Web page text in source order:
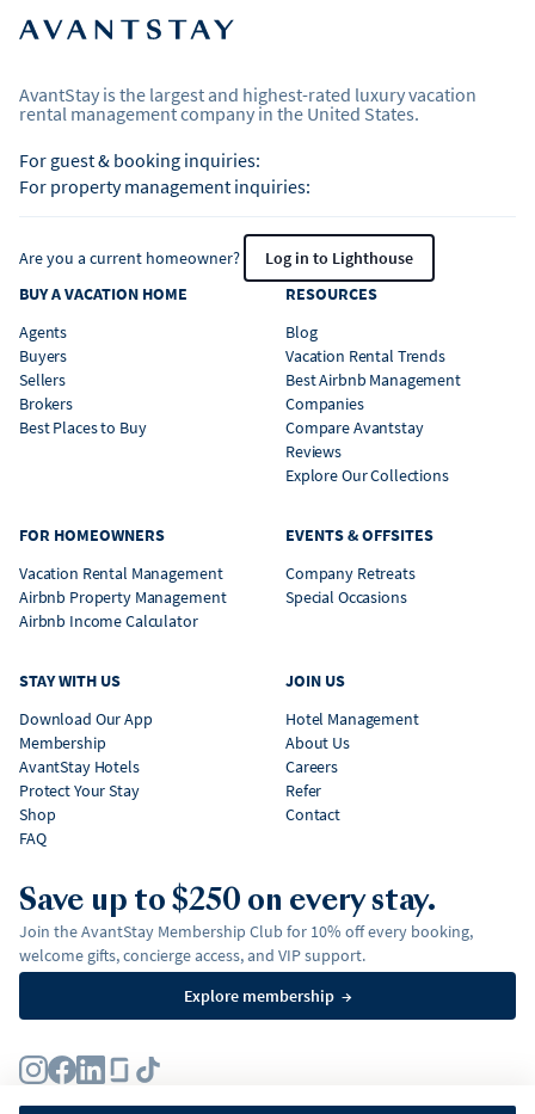
AvantStay is the largest and highest-rated luxury vacation
rental management company in the United States.
For guest & booking inquiries:
For property management inquiries:
Are you a current homeowner?
Log in to Lighthouse
BUY A VACATION HOME
Agents
Buyers
Sellers
Brokers
Best Places to Buy
RESOURCES
Blog
Vacation Rental Trends
Best Airbnb Management
Companies
Compare Avantstay
Reviews
Explore Our Collections
FOR HOMEOWNERS
Vacation Rental Management
Airbnb Property Management
Airbnb Income Calculator
EVENTS & OFFSITES
Company Retreats
Special Occasions
STAY WITH US
Download Our App
Membership
AvantStay Hotels
Protect Your Stay
Shop
FAQ
JOIN US
Hotel Management
About Us
Careers
Refer
Contact
Save up to $250 on every stay.
Join the AvantStay Membership Club for 10% off every booking,
welcome gifts, concierge access, and VIP support.
Explore membership →
Terms Privacy Policy Fair Housing Policy